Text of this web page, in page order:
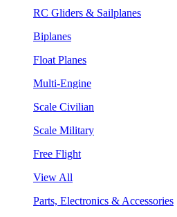
RC Gliders & Sailplanes
Biplanes
Float Planes
Multi-Engine
Scale Civilian
Scale Military
Free Flight
View All
Parts, Electronics & Accessories